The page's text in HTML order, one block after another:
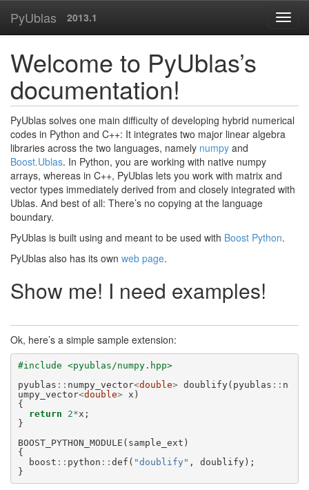
PyUblas 2013.1
Welcome to PyUblas’s
documentation!
PyUblas solves one main difficulty of developing hybrid numerical
codes in Python and C++: It integrates two major linear algebra
libraries across the two languages, namely numpy and
Boost.Ublas. In Python, you are working with native numpy
arrays, whereas in C++, PyUblas lets you work with matrix and
vector types immediately derived from and closely integrated with
Ublas. And best of all: There’s no copying at the language
boundary.
PyUblas is built using and meant to be used with Boost Python.
PyUblas also has its own web page.
Show me! I need examples!
Ok, here’s a simple sample extension:
#include <pyublas/numpy.hpp>
pyublas :: numpy_vector<double> doublify( pyublas :: n
umpy_vector<double> x )
{
return
2*x ;
}
BOOST_PYTHON_MODULE ( sample_ext )
{
boost :: python :: def ( "doublify" , doublify);
}